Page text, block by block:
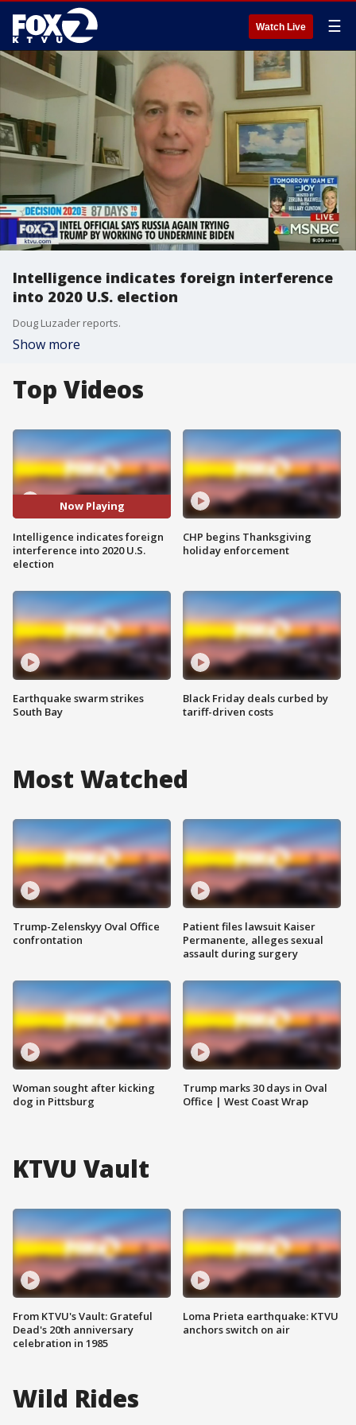
Watch Live ☰
Intelligence indicates foreign interference
into 2020 U.S. election
Doug Luzader reports.
Show more
Top Videos
Now Playing
Intelligence indicates foreign
interference into 2020 U.S.
election
Earthquake swarm strikes
South Bay
CHP begins Thanksgiving
holiday enforcement
Black Friday deals curbed by
tariff-driven costs
Most Watched
Trump-Zelenskyy Oval Office
confrontation
Woman sought after kicking
dog in Pittsburg
Patient files lawsuit Kaiser
Permanente, alleges sexual
assault during surgery
Trump marks 30 days in Oval
Office | West Coast Wrap
KTVU Vault
From KTVU's Vault: Grateful
Dead's 20th anniversary
celebration in 1985
Loma Prieta earthquake: KTVU
anchors switch on air
Wild Rides